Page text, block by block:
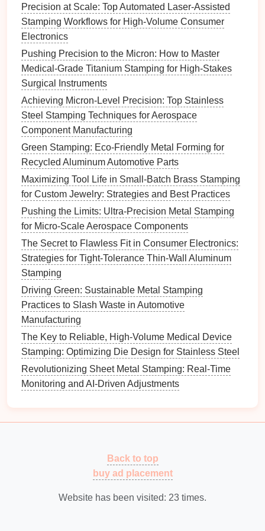
Benefits: Transferdie setsare ideal for
manufacturers producing intricate micro-
require multiple operations, ensuring highaccuracy
and quality throughout the process.
Single-Action Die Sets
Overview: Single-actiondie setsperform one
operationat a time, such as
are well-suited forapplications where highprecision
is required for individualfeatures.
KeyFeatures:
Ease of Use: Simpledesignmakes them easy
to operate and maintain.
HighPrecision: Excellent forintricate designs
and fine tolerances needed in micro-feature
stamping.
Cost-Effective
: Generally lower initial
investmentcompared to more complex
Benefits: Single-action
batch productions or specialized applicationswhere
precisionis paramount, providing a reliablesolution
for manufacturers.
MicroDie Sets
associated with micro-stamping.
Precision at Scale: Top Automated Laser-Assisted
Stamping Workflows for High-Volume Consumer
Electronics
Pushing Precision to the Micron: How to Master
Medical-Grade Titanium Stamping for High-Stakes
Surgical Instruments
Achieving Micron-Level Precision: Top Stainless
Steel Stamping Techniques for Aerospace
Component Manufacturing
Green Stamping: Eco-Friendly Metal Forming for
Recycled Aluminum Automotive Parts
Maximizing Tool Life in Small-Batch Brass Stamping
for Custom Jewelry: Strategies and Best Practices
Pushing the Limits: Ultra-Precision Metal Stamping
for Micro-Scale Aerospace Components
The Secret to Flawless Fit in Consumer Electronics:
Strategies for Tight-Tolerance Thin-Wall Aluminum
Stamping
Driving Green: Sustainable Metal Stamping
Practices to Slash Waste in Automotive
Manufacturing
The Key to Reliable, High-Volume Medical Device
Stamping: Optimizing Die Design for Stainless Steel
Revolutionizing Sheet Metal Stamping: Real-Time
Monitoring and AI-Driven Adjustments
Back to top
buy ad placement
Website has been visited: 23 times.